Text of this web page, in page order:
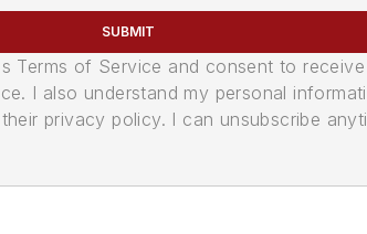
SUBMIT
Terms of Service and consent to
I also understand my personal
privacy policy. I can unsubscribe